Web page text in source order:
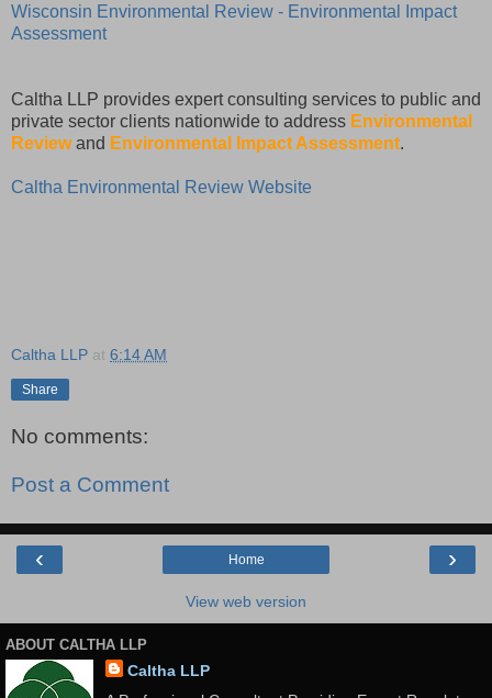
Wisconsin Environmental Review - Environmental Impact
Assessment
Caltha LLP provides expert consulting services to public and
private sector clients nationwide to address Environmental
Reviewand Environmental Impact Assessment.
Caltha Environmental Review Website
Caltha LLP at 6:14 AM
Share
No comments:
Post a Comment
‹ ›
Home
View web version
ABOUT CALTHA LLP
Caltha LLP